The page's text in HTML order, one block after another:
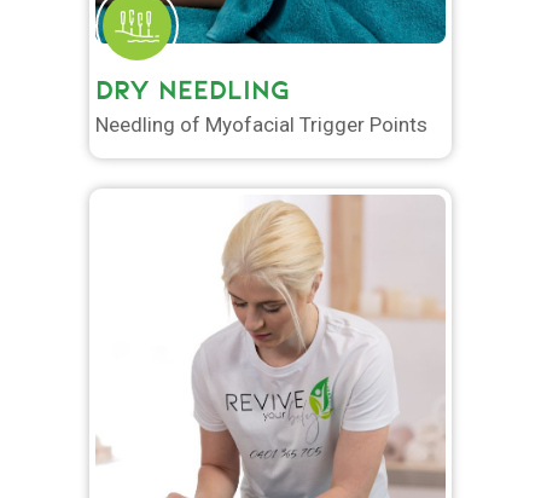
DRY NEEDLING
Needling of Myofacial Trigger Points